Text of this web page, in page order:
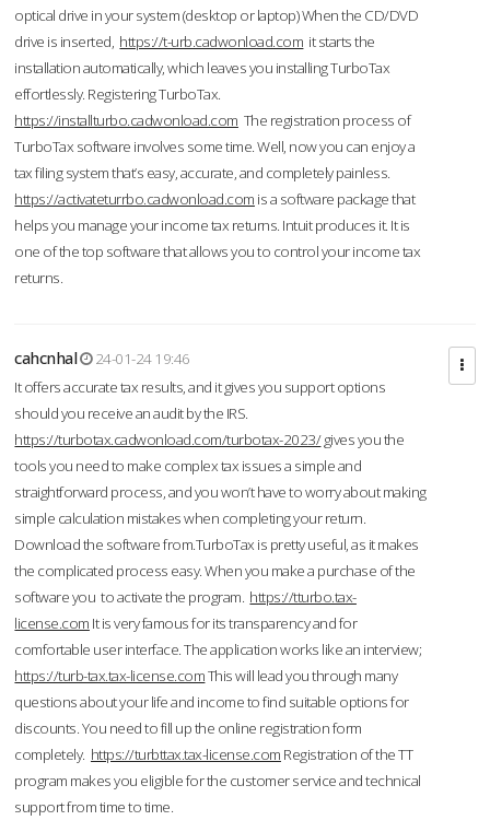
optical drive in your system (desktop or laptop) When the CD/DVD
drive is inserted, https://t-urb.cadwonload.com it starts the
installation automatically, which leaves you installing TurboTax
effortlessly. Registering TurboTax.
https://installturbo.cadwonload.com The registration process of
TurboTax software involves some time. Well, now you can enjoy a
tax filing system that’s easy, accurate, and completely painless.
https://activateturrbo.cadwonload.com is a software package that
helps you manage your income tax returns. Intuit produces it. It is
one of the top software that allows you to control your income tax
returns.
cahcnhal
24-01-24 19:46
It offers accurate tax results, and it gives you support options
should you receive an audit by the IRS.
https://turbotax.cadwonload.com/turbotax-2023/gives you the
tools you need to make complex tax issues a simple and
straightforward process, and you won’t have to worry about making
simple calculation mistakes when completing your return.
Download the software from.TurboTax is pretty useful, as it makes
the complicated process easy. When you make a purchase of the
software you to activate the program. https://tturbo.tax-
license.com It is very famous for its transparency and for
comfortable user interface. The application works like an interview;
https://turb-tax.tax-license.comThis will lead you through many
questions about your life and income to find suitable options for
discounts. You need to fill up the online registration form
completely. https://turbttax.tax-license.com Registration of the TT
program makes you eligible for the customer service and technical
support from time to time.